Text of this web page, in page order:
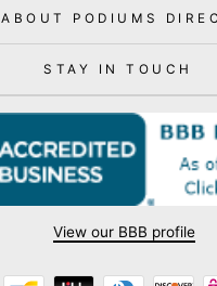
ABOUT PODIUMS
STAY IN TOUCH
View our BBB profile